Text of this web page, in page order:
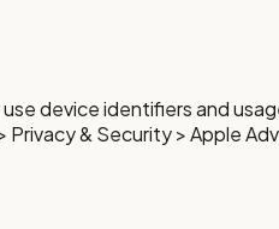
device identifiers and
& Security > Apple